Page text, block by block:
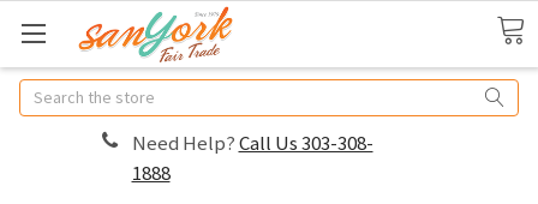
Search
Need Help?Call Us 303-308-
1888